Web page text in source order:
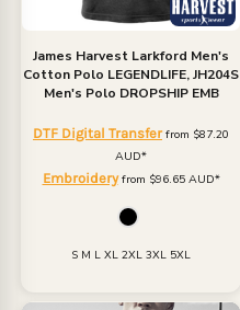
James Harvest Larkford Men's
Cotton Polo LEGENDLIFE, JH204S
Men's Polo DROPSHIP EMB
DTF Digital Transferfrom $87.20
AUD*
Embroideryfrom $96.65 AUD*
S M L XL 2XL 3XL 5XL